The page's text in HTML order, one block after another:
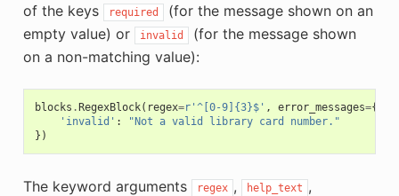
of the keys
required
(for the message shown on an
empty value) or
invalid
(for the message shown
on a non-matching value):
blocks .RegexBlock( regex=r'^[0-9]{3}$' , error_messages={
'invalid' :
"Not a valid library card number."
})
The keyword arguments regex , help_text ,